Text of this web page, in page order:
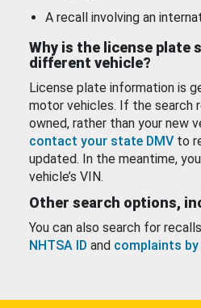
A recall involving an
Why is the license plate
different vehicle?
License plate information is
motor vehicles. If the search
owned, rather than your new
contact your state DMV to
updated. In the meantime,
vehicle’s VIN.
Other search options,
You can also search for
NHTSA ID and complaints by